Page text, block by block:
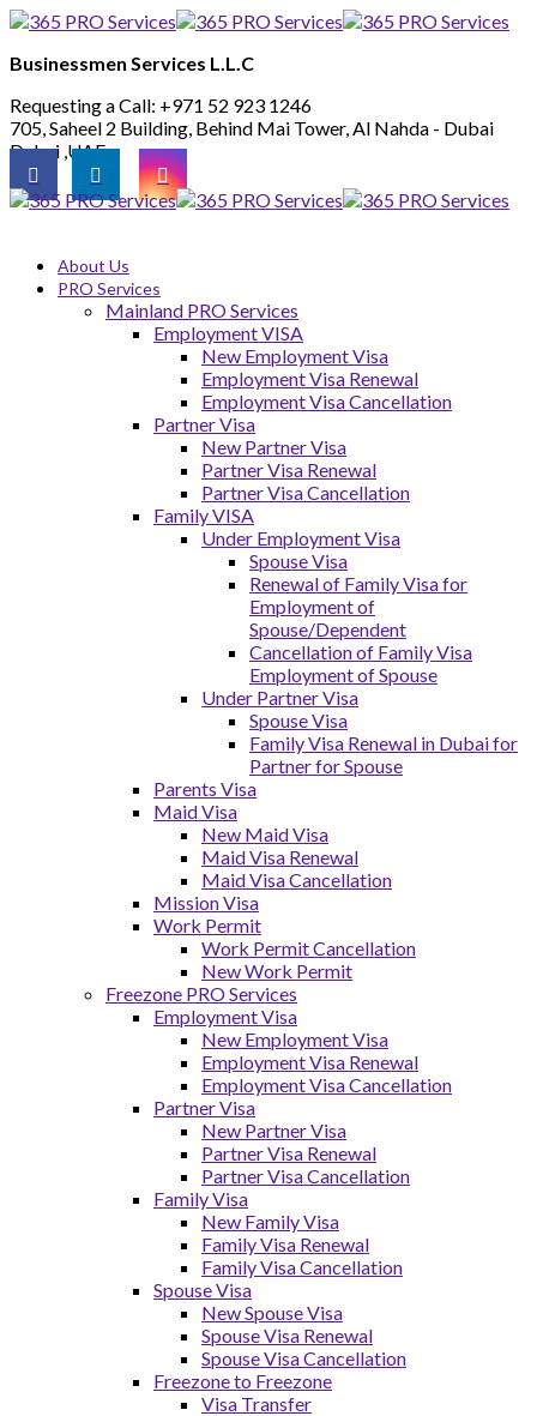
Businessmen Services L.L.C
Requesting a Call: +971 52 923 1246
705, Saheel 2 Building, Behind Mai Tower, Al Nahda - Dubai
Dubai ,UAE
About Us
PRO Services
Mainland PRO Services
Employment VISA
New Employment Visa
Employment Visa Renewal
Employment Visa Cancellation
Partner Visa
New Partner Visa
Partner Visa Renewal
Partner Visa Cancellation
Family VISA
Under Employment Visa
Spouse Visa
Renewal of Family Visa for
Employment of
Spouse/Dependent
Cancellation of Family Visa
Employment of Spouse
Under Partner Visa
Spouse Visa
Family Visa Renewal in Dubai for
Partner for Spouse
Parents Visa
Maid Visa
New Maid Visa
Maid Visa Renewal
Maid Visa Cancellation
Mission Visa
Work Permit
Work Permit Cancellation
New Work Permit
Freezone PRO Services
Employment Visa
New Employment Visa
Employment Visa Renewal
Employment Visa Cancellation
Partner Visa
New Partner Visa
Partner Visa Renewal
Partner Visa Cancellation
Family Visa
New Family Visa
Family Visa Renewal
Family Visa Cancellation
Spouse Visa
New Spouse Visa
Spouse Visa Renewal
Spouse Visa Cancellation
Freezone to Freezone
Visa Transfer